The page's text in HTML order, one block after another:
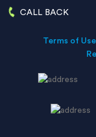
CALL BACK
Terms of Use